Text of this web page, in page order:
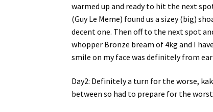
warmed up and ready to hit the next
(Guy Le Meme) found us a sizey (big)
decent one. Then off to the next spot
whopper Bronze bream of 4kg and I
smile on my face was definitely from ear
Day2: Definitely a turn for the worse,
between so had to prepare for the